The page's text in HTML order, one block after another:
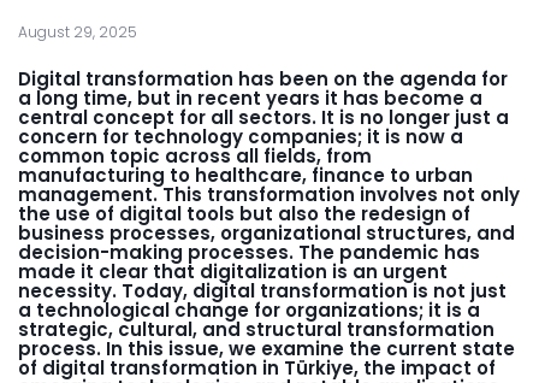
August 29, 2025
Digital transformation has been on the agenda for
a long time, but in recent years it has become a
central concept for all sectors. It is no longer just a
concern for technology companies; it is now a
common topic across all fields, from
manufacturing to healthcare, finance to urban
management. This transformation involves not only
the use of digital tools but also the redesign of
business processes, organizational structures, and
decision-making processes. The pandemic has
made it clear that digitalization is an urgent
necessity. Today, digital transformation is not just
a technological change for organizations; it is a
strategic, cultural, and structural transformation
process. In this issue, we examine the current state
of digital transformation in Türkiye, the impact of